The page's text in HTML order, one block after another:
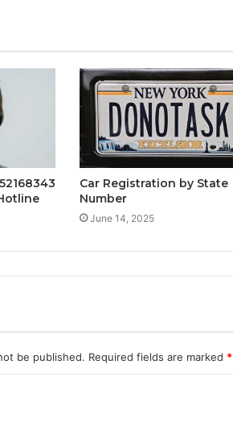
Car Registration by State
Number
June 14, 2025
be published. Required fields are marked *